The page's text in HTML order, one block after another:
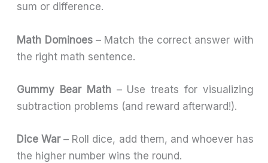
sum or difference.
Math Dominoes– Match the correct answer with
the right math sentence.
Gummy Bear Math– Use treats for visualizing
subtraction problems (and reward afterward!).
Dice War– Roll dice, add them, and whoever has
the higher number wins the round.